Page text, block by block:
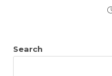
Search